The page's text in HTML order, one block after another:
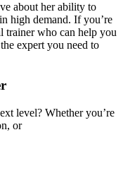
about her ability to
high demand. If you’re
trainer who can help you
expert you need to
level? Whether you’re
or